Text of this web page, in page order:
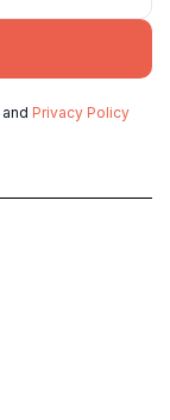
and Privacy Policy